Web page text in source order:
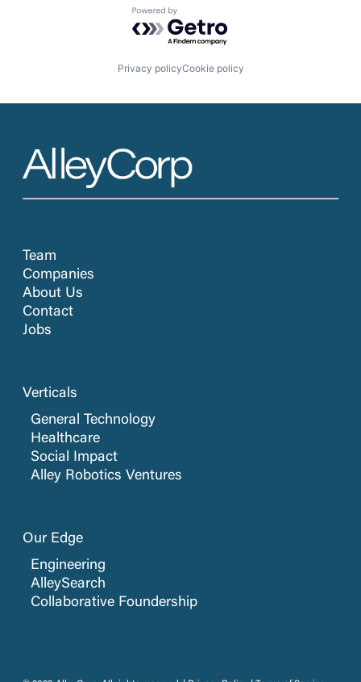
Powered by Getro.com
Privacy policyCookie policy
Team
Companies
About Us
Contact
Jobs
Verticals
General Technology
Healthcare
Social Impact
Alley Robotics Ventures
Our Edge
Engineering
AlleySearch
Collaborative Foundership